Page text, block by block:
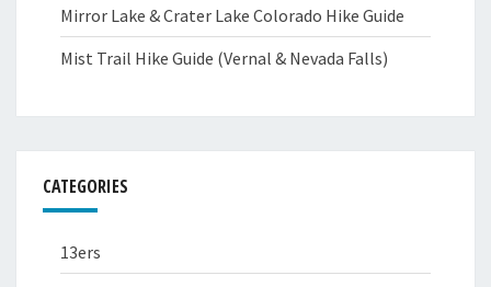
Mirror Lake & Crater Lake Colorado Hike Guide
Mist Trail Hike Guide (Vernal & Nevada Falls)
CATEGORIES
13ers